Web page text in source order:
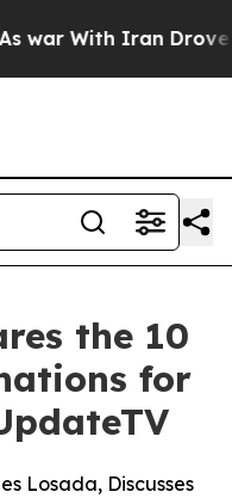
With Iran Drove oil
the 10
for
Losada, Discusses